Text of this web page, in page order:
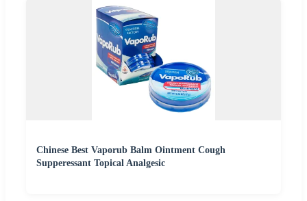
Chinese Best Vaporub Balm Ointment Cough
Supperessant Topical Analgesic